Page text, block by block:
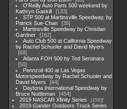
O'Reilly Auto Parts 500 weekend by
Kathryn Gaskill
133
STP 500 at Martinsville Speedway, by
Patrick Sue-Chan
35
Martinsville Speedway by Christian
Gardner
162
Auto Club 500 at California Speedway
by Rachel Schuoler and David Myers
68
Atlanta FOH 500 by Ted Seminara
50
Pennzoil 400 at Las Vegas
Motorspeedway by Rachel Schuoler and
David Myers
44
Daytona International Speedway by
Bruce Nuttleman
454
2019 NASCAR Xfinity Series
1593
2019 Gander Outdoors Truck Series